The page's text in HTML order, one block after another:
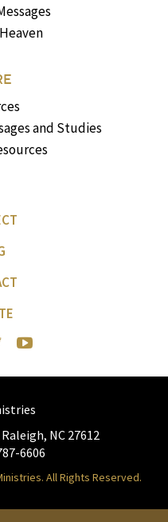
and Studies
NC 27612
6606
All Rights Reserved.